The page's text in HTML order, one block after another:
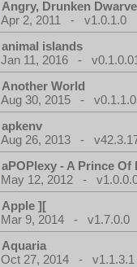
Angry, Drunken
Apr 2, 2011 - v1.0.1.0
animal islands
Jan 11, 2016 -
Another World
Aug 30, 2015 -
apkenv
Aug 26, 2013 -
aPOPlexy - A Prince Of
May 12, 2012 -
Apple ][
Mar 9, 2014 - v1.7.0.0
Aquaria
Oct 27, 2014 - v1.1.3.1